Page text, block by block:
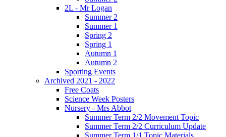
2L - Mr Logan
Summer 2
Summer 1
Spring 2
Spring 1
Autumn 1
Autumn 2
Sporting Events
Archived 2021 - 2022
Free Coats
Science Week Posters
Nursery - Mrs Abbot
Summer Term 2/2 Movement Topic
Summer Term 2/2 Curriculum Update
Summer Term 1/1 Topic Materials